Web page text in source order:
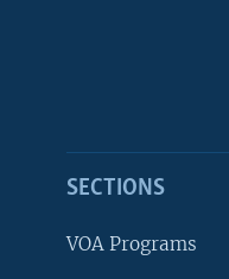
SECTIONS
VOA Programs